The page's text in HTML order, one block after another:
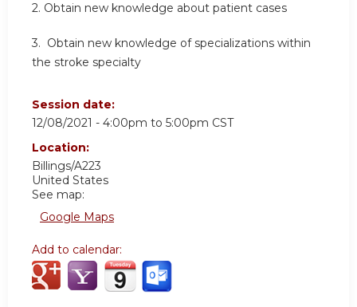
2. Obtain new knowledge about patient cases
3. Obtain new knowledge of specializations within
the stroke specialty
Session date:
12/08/2021 - 4:00pm to 5:00pm CST
Location:
Billings/A223
United States
See map:
Google Maps
Add to calendar: